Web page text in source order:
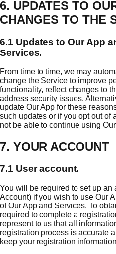
6. UPDATES TO
CHANGES TO THE
6.1 Updates to Our App
Services.
From time to time, we may
change the Service to improve
functionality, reflect changes to
address security issues.
update Our App for these
such updates or if you opt out of
not be able to continue using
7. YOUR ACCOUNT
7.1 User account.
You will be required to set up an
Account) if you wish to use Our
of Our App and Services. To
required to complete a
represent to us that all
registration process is accurate
keep your registration